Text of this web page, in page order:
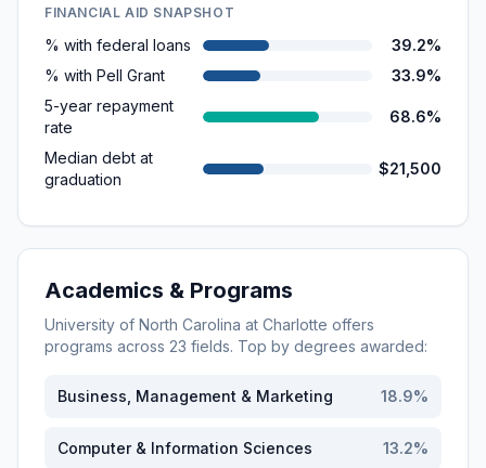
FINANCIAL AID SNAPSHOT
% with federal loans
39.2%
% with Pell Grant
33.9%
5-year repayment
rate
68.6%
Median debt at
graduation
$21,500
Academics & Programs
University of North Carolina at Charlotte offers
programs across 23 fields. Top by degrees awarded:
Business, Management & Marketing 18.9%
Computer & Information Sciences 13.2%